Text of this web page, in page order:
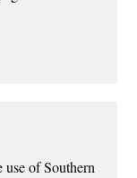
of Southern